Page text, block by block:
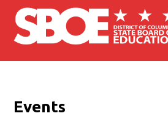
Skip to main content
Events